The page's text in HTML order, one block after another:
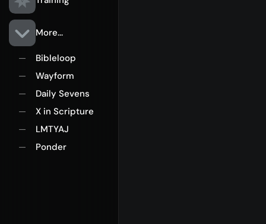
More...
—
Bibleloop
—
Wayform
—
Daily Sevens
—
X in Scripture
—
LMTYAJ
—
Ponder